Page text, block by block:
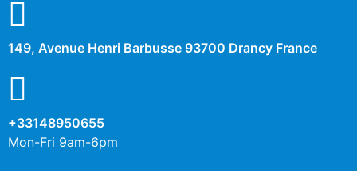
149, Avenue Henri Barbusse 93700 Drancy France
+33148950655
Mon-Fri 9am-6pm